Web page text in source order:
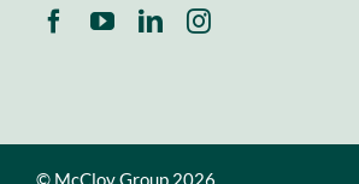
© McCloy Group 2026